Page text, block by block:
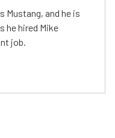
Mustang, and he is
he hired Mike
job.